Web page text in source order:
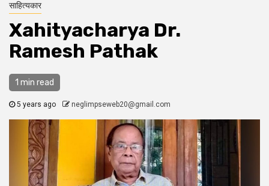
साहित्यकार
Xahityacharya Dr.
Ramesh Pathak
1 min read
5 years ago neglimpseweb20@gmail.com